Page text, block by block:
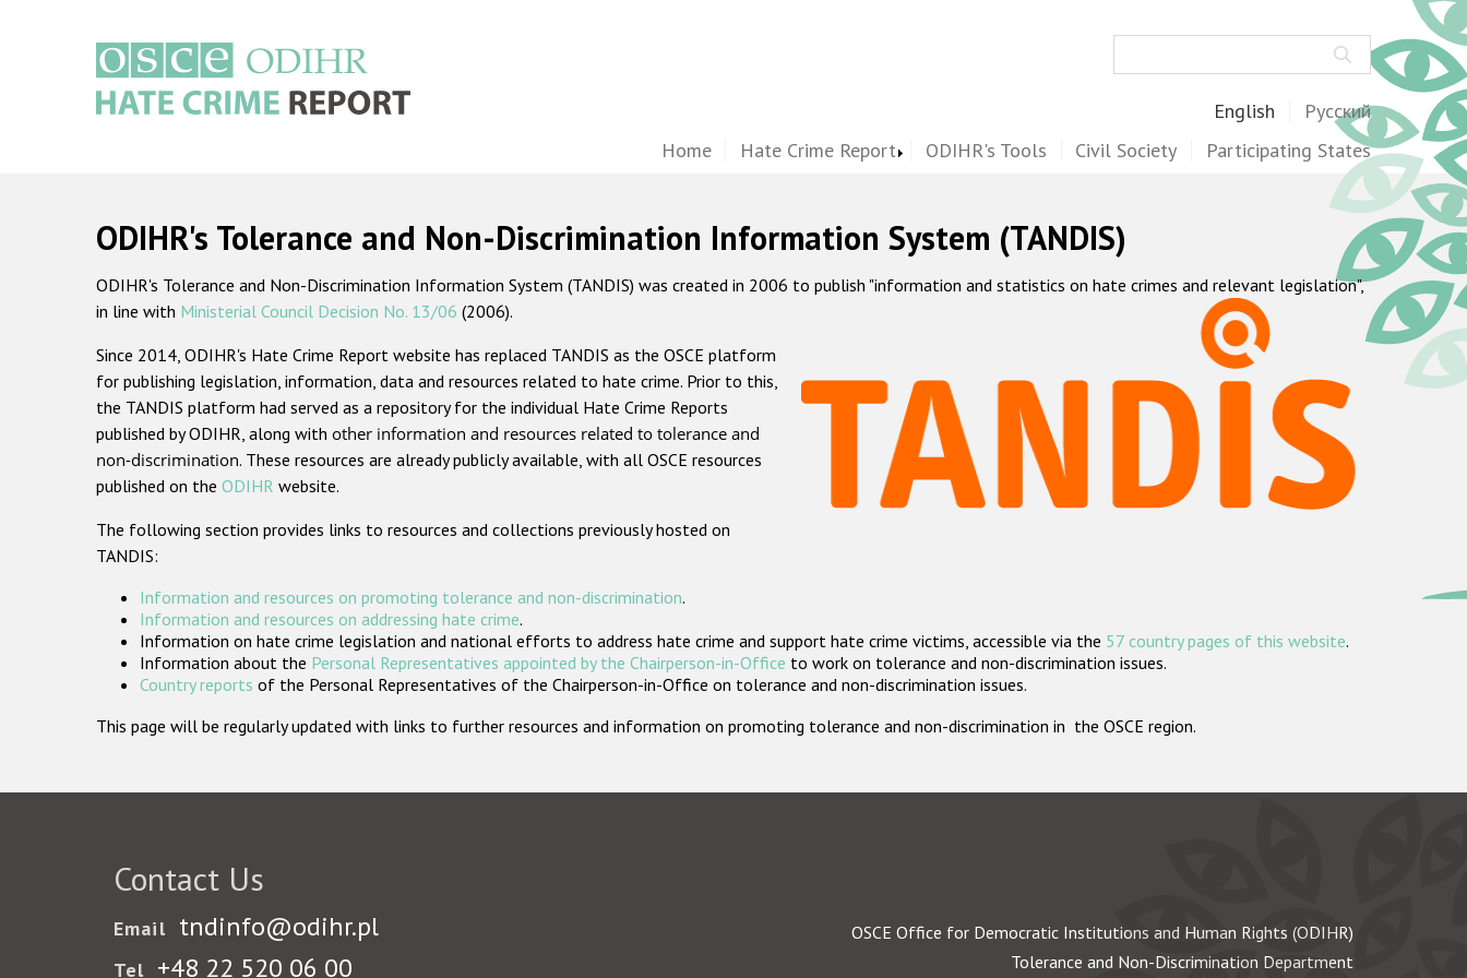
English Русский
Home Hate Crime Report ODIHR's Tools Civil Society Participating States
ODIHR's Tolerance and Non-Discrimination Information System (TANDIS)
ODIHR's Tolerance and Non-Discrimination Information System (TANDIS) was created in 2006 to publish "information and statistics on hate crimes and relevant legislation",
in line with Ministerial Council Decision No. 13/06 (2006).
Since 2014, ODIHR's Hate Crime Report website has replaced TANDIS as the OSCE platform
for publishing legislation, information, data and resources related to hate crime. Prior to this,
the TANDIS platform had served as a repository for the individual Hate Crime Reports
published by ODIHR, along with other information and resources related to tolerance and
non-discrimination. These resources are already publicly available, with all OSCE resources
published on the ODIHR website.
The following section provides links to resources and collections previously hosted on
TANDIS:
Information and resources on promoting tolerance and non-discrimination.
Information and resources on addressing hate crime.
Information on hate crime legislation and national efforts to address hate crime and support hate crime victims, accessible via the 57 country pages of this website.
Information about the Personal Representatives appointed by the Chairperson-in-Office to work on tolerance and non-discrimination issues.
Country reports of the Personal Representatives of the Chairperson-in-Office on tolerance and non-discrimination issues.
This page will be regularly updated with links to further resources and information on promoting tolerance and non-discrimination in the OSCE region.
Contact Us
Email tndinfo@odihr.pl
Tel +48 22 520 06 00
OSCE Office for Democratic Institutions and Human Rights (ODIHR)
Tolerance and Non-Discrimination Department